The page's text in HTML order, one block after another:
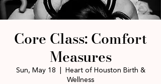
Core Class: Comfort
Measures
Sun, May 18
Heart of Houston Birth &
Wellness